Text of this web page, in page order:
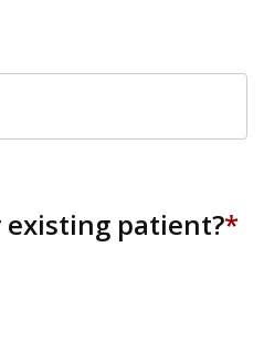
existing patient?*